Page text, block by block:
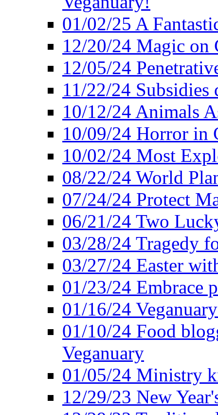
01/02/25 A
12/20/24 Magic on
12/05/24
11/22/24
10/12/24 Animals
10/09/24 Horror in
10/02/24 Most
08/22/24 World
07/24/24 Protect
06/21/24 Two
03/28/24 Tragedy
03/27/24 Easter
01/23/24 Embrace
01/16/24
01/10/24 Food
Veganuary
01/05/24 Ministry
12/29/23 New